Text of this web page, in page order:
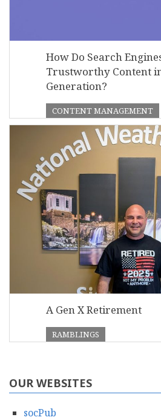
How Do Search
Trustworthy Content
Generation?
CONTENT MANAGEMENT
A Gen X Retirement
RAMBLINGS
OUR WEBSITES
socPub